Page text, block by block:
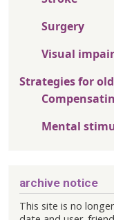
Surgery
Visual
Strategies for
Mental
archive notice
This site is no